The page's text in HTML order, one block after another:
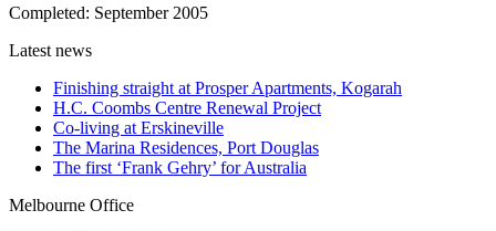
Completed: September 2005
Latest news
Finishing straight at Prosper Apartments, Kogarah
H.C. Coombs Centre Renewal Project
Co-living at Erskineville
The Marina Residences, Port Douglas
The first ‘Frank Gehry’ for Australia
Melbourne Office